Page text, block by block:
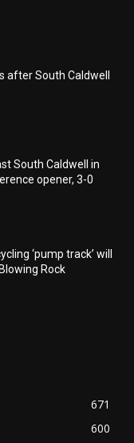
after South Caldwell
South Caldwell in
opener, 3-0
‘pump track’ will
Rock
671
600